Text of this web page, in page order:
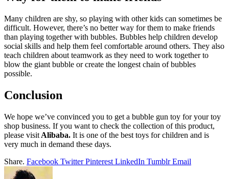
Many children are shy, so playing with other kids can sometimes be
difficult. However, there’s no better way for them to make friends
than playing together with bubbles. Bubbles help children develop
social skills and help them feel comfortable around others. They also
teach children about teamwork as they need to work together to
blow the giant bubble or create the longest chain of bubbles
possible.
Conclusion
We hope we’ve convinced you to get a bubble gun toy for your toy
shop business. If you want to check the collection of this product,
please visit Alibaba. It is one of the best toys for children and is
very much in demand these days.
Share. Facebook Twitter Pinterest LinkedIn Tumblr Email